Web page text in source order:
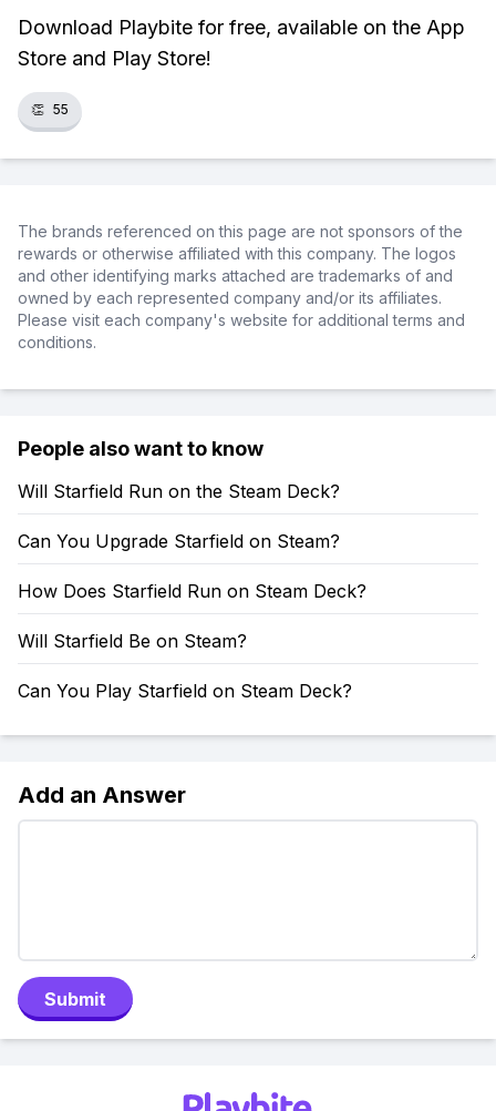
Download Playbite for free, available on the App
Store and Play Store!
👏 55
The brands referenced on this page are not sponsors of the
rewards or otherwise affiliated with this company. The logos
and other identifying marks attached are trademarks of and
owned by each represented company and/or its affiliates.
Please visit each company's website for additional terms and
conditions.
People also want to know
Will Starfield Run on the Steam Deck?
Can You Upgrade Starfield on Steam?
How Does Starfield Run on Steam Deck?
Will Starfield Be on Steam?
Can You Play Starfield on Steam Deck?
Add an Answer
Submit